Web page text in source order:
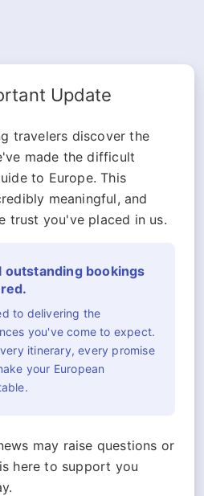
Update
travelers discover the
made the difficult
to Europe. This
meaningful, and
trust you've placed in us.
outstanding bookings
to delivering the
you've come to expect.
itinerary, every promise
your European
may raise questions or
here to support you